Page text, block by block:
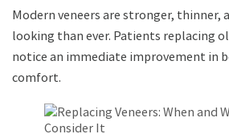
Modern veneers are stronger, thinner,
looking than ever. Patients replacing
notice an immediate improvement in
comfort.